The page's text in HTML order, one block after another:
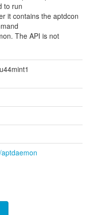
to run
it contains the aptdcon
The API is not